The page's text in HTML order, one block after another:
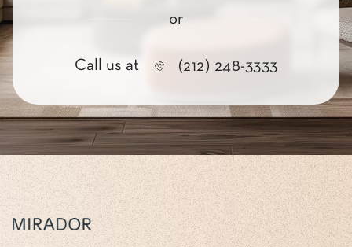
or
Call us at (212) 248-3333